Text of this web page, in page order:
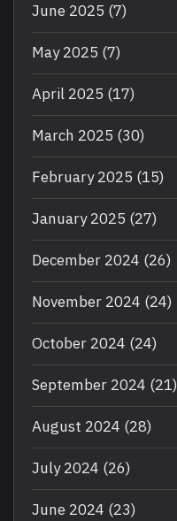
June 2025 (7)
May 2025 (7)
April 2025 (17)
March 2025 (30)
February 2025 (15)
January 2025 (27)
December 2024 (26)
November 2024 (24)
October 2024 (24)
September 2024 (21)
August 2024 (28)
July 2024 (26)
June 2024 (23)